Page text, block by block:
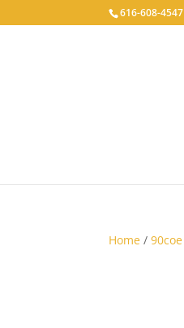
616-608-4547
Home /90coe